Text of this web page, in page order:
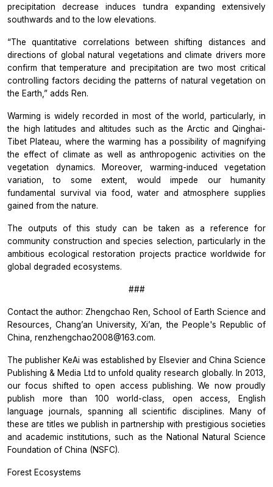
precipitation decrease induces tundra expanding extensively
southwards and to the low elevations.
“The quantitative correlations between shifting distances and
directions of global natural vegetations and climate drivers more
confirm that temperature and precipitation are two most critical
controlling factors deciding the patterns of natural vegetation on
the Earth,” adds Ren.
Warming is widely recorded in most of the world, particularly, in
the high latitudes and altitudes such as the Arctic and Qinghai-
Tibet Plateau, where the warming has a possibility of magnifying
the effect of climate as well as anthropogenic activities on the
vegetation dynamics. Moreover, warming-induced vegetation
variation, to some extent, would impede our humanity
fundamental survival via food, water and atmosphere supplies
gained from the nature.
The outputs of this study can be taken as a reference for
community construction and species selection, particularly in the
ambitious ecological restoration projects practice worldwide for
global degraded ecosystems.
###
Contact the author: Zhengchao Ren, School of Earth Science and
Resources, Chang’an University, Xi’an, the People's Republic of
China, renzhengchao2008@163.com.
The publisher KeAi was established by Elsevier and China Science
Publishing & Media Ltd to unfold quality research globally. In 2013,
our focus shifted to open access publishing. We now proudly
publish more than 100 world-class, open access, English
language journals, spanning all scientific disciplines. Many of
these are titles we publish in partnership with prestigious societies
and academic institutions, such as the National Natural Science
Foundation of China (NSFC).
Forest Ecosystems